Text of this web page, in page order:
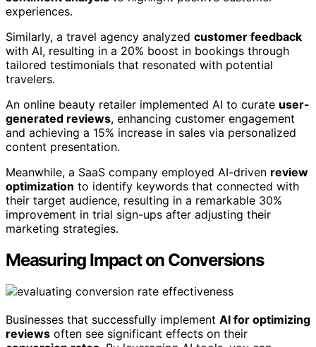
experiences.
Similarly, a travel agency analyzed customer feedback
with AI, resulting in a 20% boost in bookings through
tailored testimonials that resonated with potential
travelers.
An online beauty retailer implemented AI to curate user-
generated reviews, enhancing customer engagement
and achieving a 15% increase in sales via personalized
content presentation.
Meanwhile, a SaaS company employed AI-driven review
optimization to identify keywords that connected with
their target audience, resulting in a remarkable 30%
improvement in trial sign-ups after adjusting their
marketing strategies.
Measuring Impact on Conversions
Businesses that successfully implement AI for optimizing
reviews often see significant effects on their